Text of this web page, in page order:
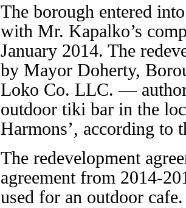
The borough entered
with Mr. Kapalko’s
January 2014. The
by Mayor Doherty,
Loko Co. LLC. —
outdoor tiki bar in the
Harmons’, according to
The redevelopment
agreement from 2014-
used for an outdoor cafe.